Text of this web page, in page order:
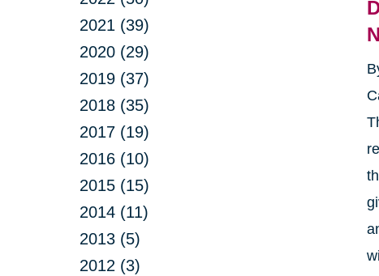
2021 (39)
2020 (29)
2019 (37)
2018 (35)
2017 (19)
2016 (10)
2015 (15)
2014 (11)
2013 (5)
2012 (3)